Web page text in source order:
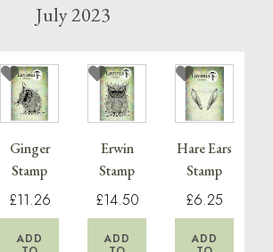
July 2023
Ginger
Stamp
£11.26
ADD
Erwin
Stamp
£14.50
ADD
Hare Ears
Stamp
£6.25
ADD